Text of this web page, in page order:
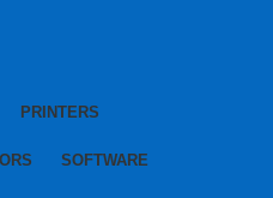
PRINTERS
SOFTWARE